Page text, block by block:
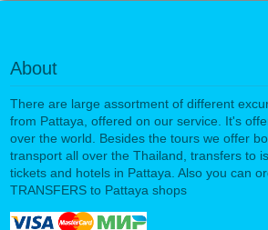
About
There are large assortment of different
from Pattaya, offered on our service. It's
over the world. Besides the tours we offer
transport all over the Thailand, transfers to
tickets and hotels in Pattaya. Also you can
TRANSFERS to Pattaya shops